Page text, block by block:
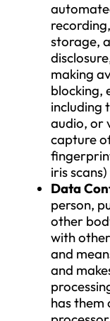
an
other
Data
of
data